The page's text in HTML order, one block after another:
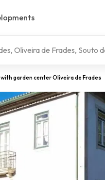
garden center Oliveira de Frades
Oliveira de Frades, Souto